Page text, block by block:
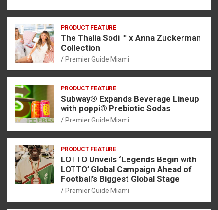
PRODUCT FEATURE
The Thalia Sodi ™ x Anna Zuckerman
Collection
Premier Guide Miami
PRODUCT FEATURE
Subway® Expands Beverage Lineup
with poppi® Prebiotic Sodas
Premier Guide Miami
PRODUCT FEATURE
LOTTO Unveils ‘Legends Begin with
LOTTO’ Global Campaign Ahead of
Football’s Biggest Global Stage
Premier Guide Miami